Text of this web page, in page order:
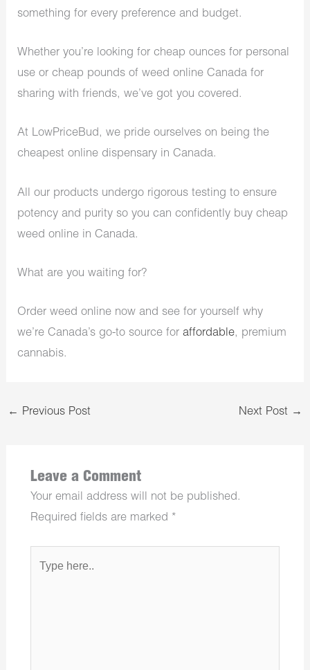
something for every preference and budget.
Whether you’re looking for cheap ounces for personal
use or cheap pounds of weed online Canada for
sharing with friends, we’ve got you covered.
At LowPriceBud, we pride ourselves on being the
cheapest online dispensary in Canada.
All our products undergo rigorous testing to ensure
potency and purity so you can confidently buy cheap
weed online in Canada.
What are you waiting for?
Order weed online now and see for yourself why
we’re Canada’s go-to source foraffordable, premium
cannabis.
← Previous Post Next Post →
Leave a Comment
Your email address will not be published.
Required fields are marked *